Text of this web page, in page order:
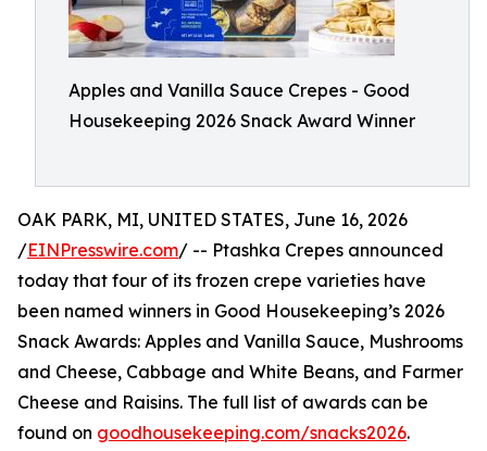
Apples and Vanilla Sauce Crepes - Good
Housekeeping 2026 Snack Award Winner
OAK PARK, MI, UNITED STATES, June 16, 2026
/EINPresswire.com/ -- Ptashka Crepes announced
today that four of its frozen crepe varieties have
been named winners in Good Housekeeping’s 2026
Snack Awards: Apples and Vanilla Sauce, Mushrooms
and Cheese, Cabbage and White Beans, and Farmer
Cheese and Raisins. The full list of awards can be
found on goodhousekeeping.com/snacks2026.